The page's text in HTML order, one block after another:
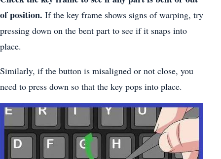
of position. If the key frame shows signs of warping, try
pressing down on the bent part to see if it snaps into
place.
Similarly, if the button is misaligned or not close, you
need to press down so that the key pops into place.